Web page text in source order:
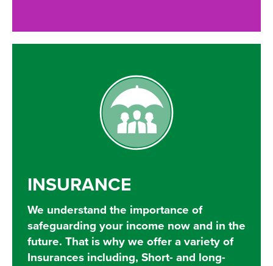
INSURANCE
We understand the importance of
safeguarding your income now and in the
future. That is why we offer a variety of
Insurances including, Short- and long-